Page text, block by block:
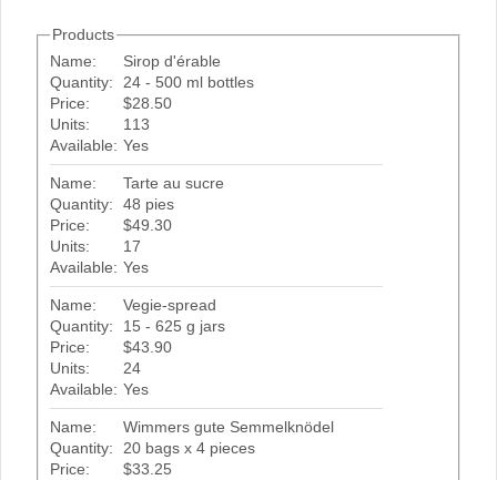
Products
Name:
Sirop d'érable
Quantity:
24 - 500 ml bottles
Price:
$28.50
Units:
113
Available: Yes
Name:
Tarte au sucre
Quantity:
48 pies
Price:
$49.30
Units:
17
Available: Yes
Name:
Vegie-spread
Quantity:
15 - 625 g jars
Price:
$43.90
Units:
24
Available: Yes
Name:
Wimmers gute Semmelknödel
Quantity:
20 bags x 4 pieces
Price:
$33.25